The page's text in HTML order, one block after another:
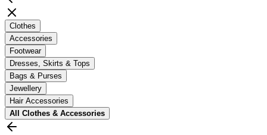
Clothes
Accessories
Footwear
Dresses, Skirts & Tops
Bags & Purses
Jewellery
Hair Accessories
All Clothes & Accessories